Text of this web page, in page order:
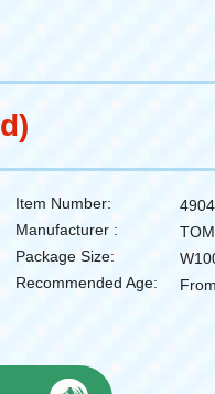
Item Number:
Manufacturer :
Package Size:
Recommended Age: